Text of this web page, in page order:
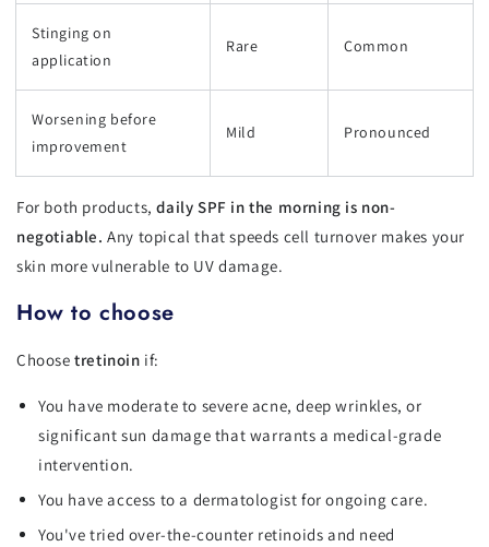
Stinging on
application
Rare Common
Worsening before
improvement
Mild Pronounced
For both products,daily SPF in the morning is non-
negotiable. Any topical that speeds cell turnover makes your
skin more vulnerable to UV damage.
How to choose
Choosetretinoin if:
You have moderate to severe acne, deep wrinkles, or
significant sun damage that warrants a medical-grade
intervention.
You have access to a dermatologist for ongoing care.
You've tried over-the-counter retinoids and need